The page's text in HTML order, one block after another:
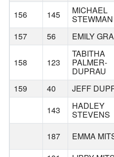
156 145 MICHAEL
STEWMAN
157
56 EMILY
158 123
TABITHA
PALMER-
DUPRAU
159 40 JEFF
143
HADLEY
STEVENS
187 EMMA